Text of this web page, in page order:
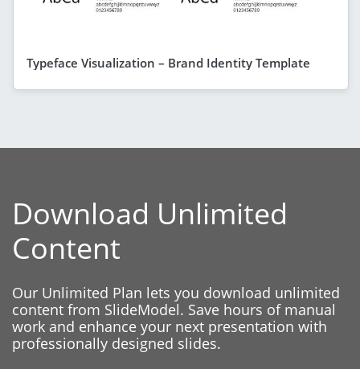
Typeface Visualization – Brand Identity Template
Download Unlimited
Content
Our Unlimited Plan lets you download unlimited
content from SlideModel. Save hours of manual
work and enhance your next presentation with
professionally designed slides.